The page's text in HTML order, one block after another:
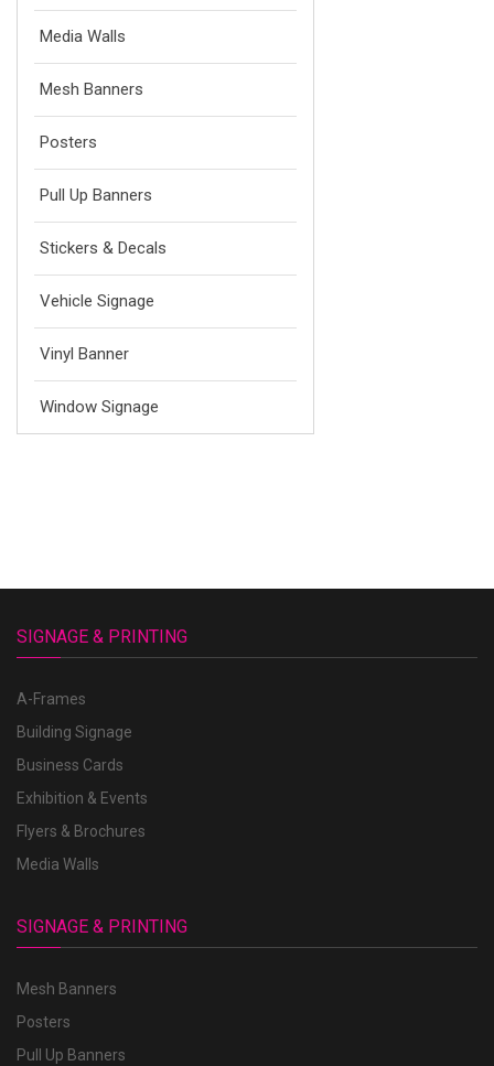
Media Walls
Mesh Banners
Posters
Pull Up Banners
Stickers & Decals
Vehicle Signage
Vinyl Banner
Window Signage
SIGNAGE & PRINTING
A-Frames
Building Signage
Business Cards
Exhibition & Events
Flyers & Brochures
Media Walls
SIGNAGE & PRINTING
Mesh Banners
Posters
Pull Up Banners